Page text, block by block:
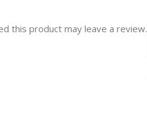
this product may leave a review.